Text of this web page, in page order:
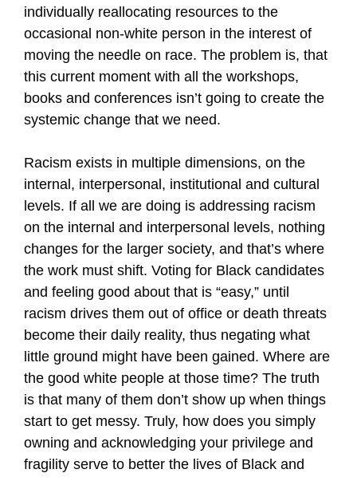
individually reallocating resources to the
occasional non-white person in the interest of
moving the needle on race. The problem is, that
this current moment with all the workshops,
books and conferences isn’t going to create the
systemic change that we need.
Racism exists in multiple dimensions, on the
internal, interpersonal, institutional and cultural
levels. If all we are doing is addressing racism
on the internal and interpersonal levels, nothing
changes for the larger society, and that’s where
the work must shift. Voting for Black candidates
and feeling good about that is “easy,” until
racism drives them out of office or death threats
become their daily reality, thus negating what
little ground might have been gained. Where are
the good white people at those time? The truth
is that many of them don’t show up when things
start to get messy. Truly, how does you simply
owning and acknowledging your privilege and
fragility serve to better the lives of Black and